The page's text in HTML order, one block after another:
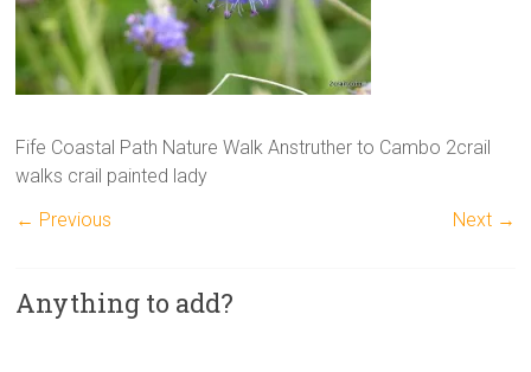
Fife Coastal Path Nature Walk Anstruther to Cambo 2crail
walks crail painted lady
← Previous
Next →
Anything to add?